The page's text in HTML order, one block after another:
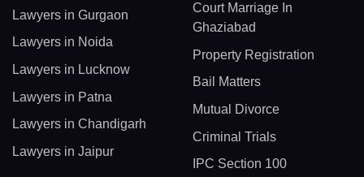
Lawyers in Gurgaon
Lawyers in Noida
Lawyers in Lucknow
Lawyers in Patna
Lawyers in Chandigarh
Lawyers in Jaipur
Court Marriage In
Ghaziabad
Property Registration
Bail Matters
Mutual Divorce
Criminal Trials
IPC Section 100